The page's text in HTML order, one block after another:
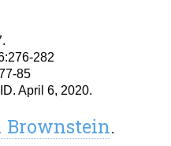
282
85
April 6, 2020.
Brownstein.